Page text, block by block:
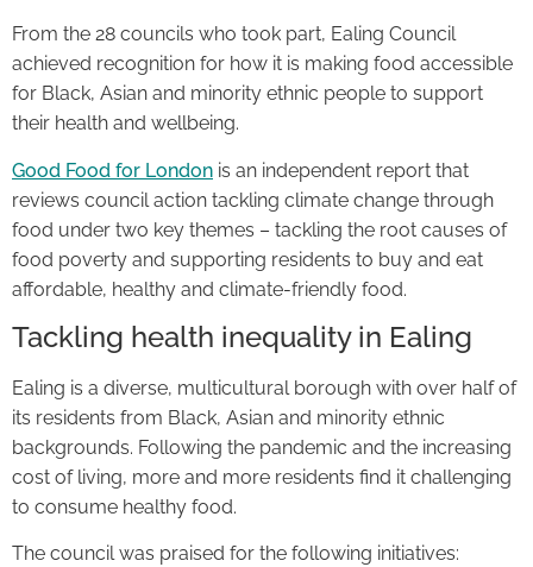
From the 28 councils who took part, Ealing Council
achieved recognition for how it is making food accessible
for Black, Asian and minority ethnic people to support
their health and wellbeing.
Good Food for London is an independent report that
reviews council action tackling climate change through
food under two key themes – tackling the root causes of
food poverty and supporting residents to buy and eat
affordable, healthy and climate-friendly food.
Tackling health inequality in Ealing
Ealing is a diverse, multicultural borough with over half of
its residents from Black, Asian and minority ethnic
backgrounds. Following the pandemic and the increasing
cost of living, more and more residents find it challenging
to consume healthy food.
The council was praised for the following initiatives: